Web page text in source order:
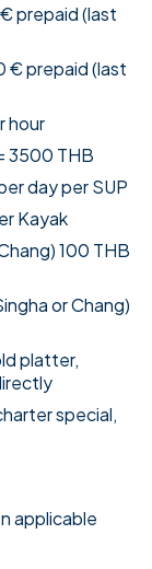
prepaid (last
€ prepaid (last
hour
3500 THB
day per SUP
Kayak
100 THB
or Chang)
platter,
special,
applicable